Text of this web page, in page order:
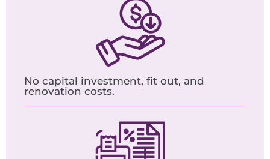
No capital investment, fit out, and
renovation costs.